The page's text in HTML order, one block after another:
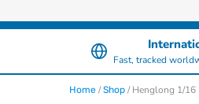
Fast, tracked
Home /Shop / Henglong 1/16